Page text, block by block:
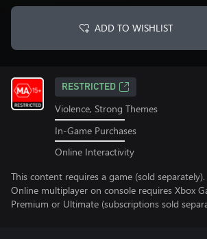
ADD TO WISHLIST
RESTRICTED
Violence, Strong Themes
In-Game Purchases
Online Interactivity
This content requires a game (sold separately).
Online multiplayer on console requires Xbox
Premium or Ultimate (subscriptions sold